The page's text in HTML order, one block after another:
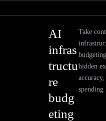
AI
infras
tructu
re
budg
eting
Take
hidden
spending